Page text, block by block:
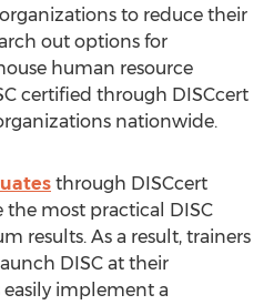
to reduce their
out options for
human resource
certified through DISCcert
nationwide.
through DISCcert
most practical DISC
results. As a result, trainers
DISC at their
easily implement a